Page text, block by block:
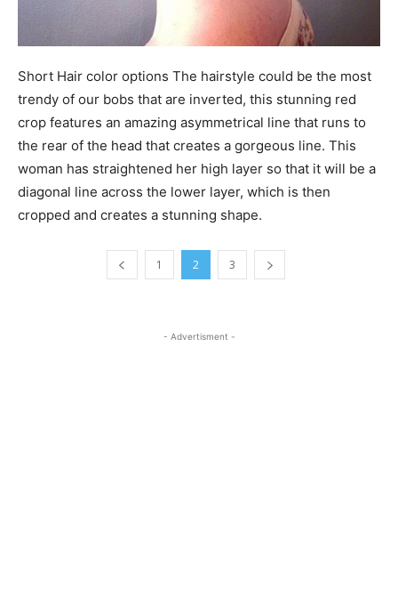
Short Hair color options The hairstyle could be the most
trendy of our bobs that are inverted, this stunning red
crop features an amazing asymmetrical line that runs to
the rear of the head that creates a gorgeous line. This
woman has straightened her high layer so that it will be a
diagonal line across the lower layer, which is then
cropped and creates a stunning shape.
1 2 3
- Advertisment -